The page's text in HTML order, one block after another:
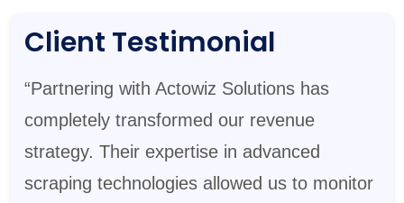
Client Testimonial
“Partnering with Actowiz Solutions has
completely transformed our revenue
strategy. Their expertise in advanced
scraping technologies allowed us to monitor